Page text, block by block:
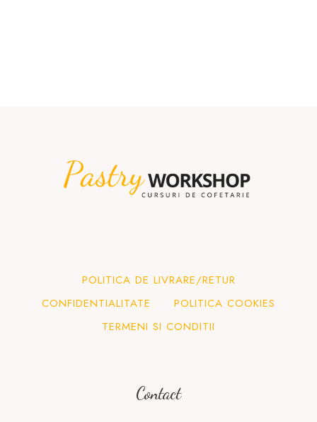
POLITICA DE LIVRARE/RETUR
CONFIDENTIALITATE
POLITICA COOKIES
TERMENI SI CONDITII
Contact